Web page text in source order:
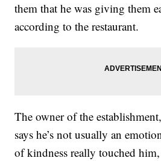
them that he was giving them
according to the restaurant.
The owner of the
says he’s not usually an
of kindness really touched